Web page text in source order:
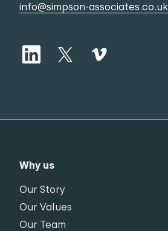
info@simpson-associates.co.uk
Why us
Our Story
Our Values
Our Team